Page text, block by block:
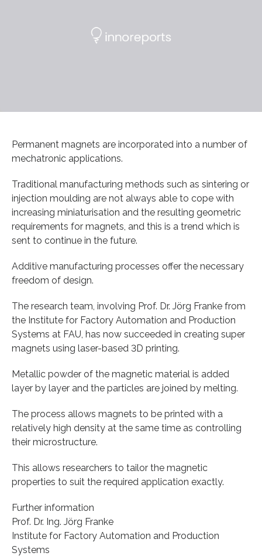
Permanent magnets are incorporated into a number of
mechatronic applications.
Traditional manufacturing methods such as sintering or
injection moulding are not always able to cope with
increasing miniaturisation and the resulting geometric
requirements for magnets, and this is a trend which is
sent to continue in the future.
Additive manufacturing processes offer the necessary
freedom of design.
The research team, involving Prof. Dr. Jörg Franke from
the Institute for Factory Automation and Production
Systems at FAU, has now succeeded in creating super
magnets using laser-based 3D printing.
Metallic powder of the magnetic material is added
layer by layer and the particles are joined by melting.
The process allows magnets to be printed with a
relatively high density at the same time as controlling
their microstructure.
This allows researchers to tailor the magnetic
properties to suit the required application exactly.
Further information
Prof. Dr. Ing. Jörg Franke
Institute for Factory Automation and Production
Systems